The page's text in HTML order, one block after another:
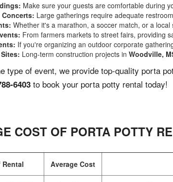
Make sure your guests are comfortable during
Large gatherings require adequate
Whether it's a marathon, a soccer match, or a
From farmers markets to street fairs, providing
If you're organizing an outdoor corporate
Long-term construction projects in Woodville,
type of event, we provide top-quality porta
6403 to book your porta potty rental today!
COST OF PORTA POTTY
Rental Average Cost